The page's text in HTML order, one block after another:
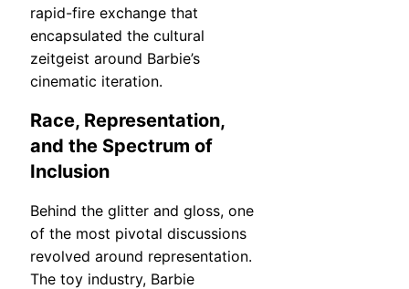
rapid-fire exchange that
encapsulated the cultural
zeitgeist around Barbie’s
cinematic iteration.
Race, Representation,
and the Spectrum of
Inclusion
Behind the glitter and gloss, one
of the most pivotal discussions
revolved around representation.
The toy industry, Barbie